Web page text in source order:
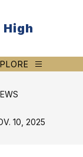
High
10, 2025